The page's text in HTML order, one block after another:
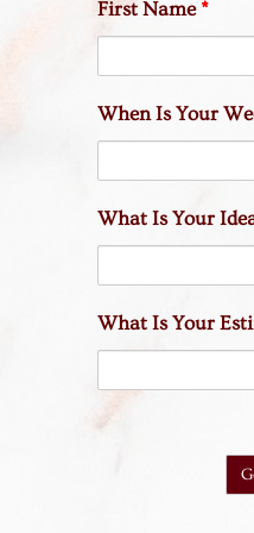
First Name *
When Is Your
What Is Your
What Is Your